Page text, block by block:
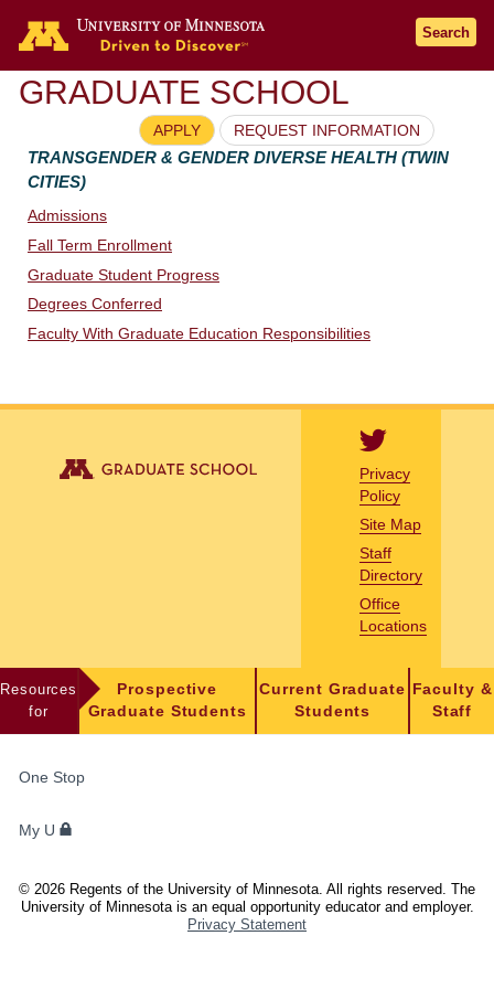
Go to the U of M home page
Search
GRADUATE SCHOOL
APPLY REQUEST INFORMATION
TRANSGENDER & GENDER DIVERSE HEALTH (TWIN
CITIES)
Admissions
Fall Term Enrollment
Graduate Student Progress
Degrees Conferred
Faculty With Graduate Education Responsibilities
Privacy
Policy
Site Map
Staff
Directory
Office
Locations
Resources
for
Prospective
Graduate Students
Current Graduate
Students
Faculty &
Staff
STUDENTS,
AND
One Stop
My U
© 2026 Regents of the University of Minnesota. All rights reserved. The
University of Minnesota is an equal opportunity educator and employer.
Privacy Statement